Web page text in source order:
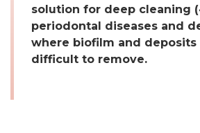
solution for deep cleaning
periodontal diseases and
where biofilm and
difficult to remove.